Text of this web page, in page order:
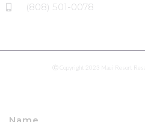
(808) 501-0078
Ⓒ Copyright 2023 Maui Resort
Name